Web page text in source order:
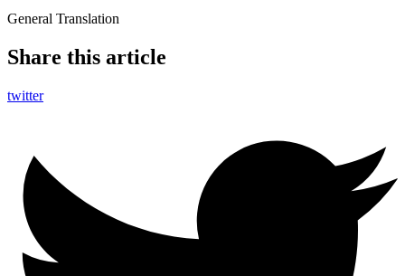
General Translation
Share this article
twitter